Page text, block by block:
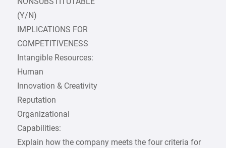
(Y/N)
IMPLICATIONS FOR
COMPETITIVENESS
Intangible Resources:
Human
Innovation & Creativity
Reputation
Organizational
Capabilities:
Explain how the company meets the four criteria for